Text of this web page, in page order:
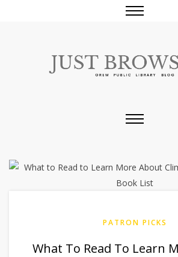
PATRON PICKS
What To Read To Learn